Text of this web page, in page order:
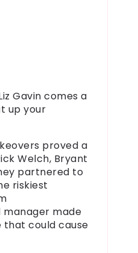
Gavin comes a
up your
proved a
Welch, Bryant
partnered to
riskiest
manager made
could cause